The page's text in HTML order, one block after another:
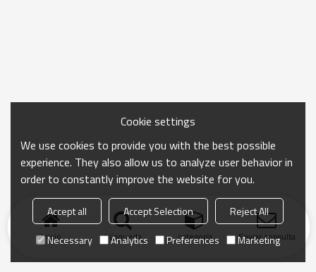
Inicio búsqueda categoría Enviar consulta
Cookie settings
We use cookies to provide you with the best possible
experience. They also allow us to analyze user behavior in
order to constantly improve the website for you.
Accept all Accept Selection
Reject All
Necessary
Analytics Preferences Marketing